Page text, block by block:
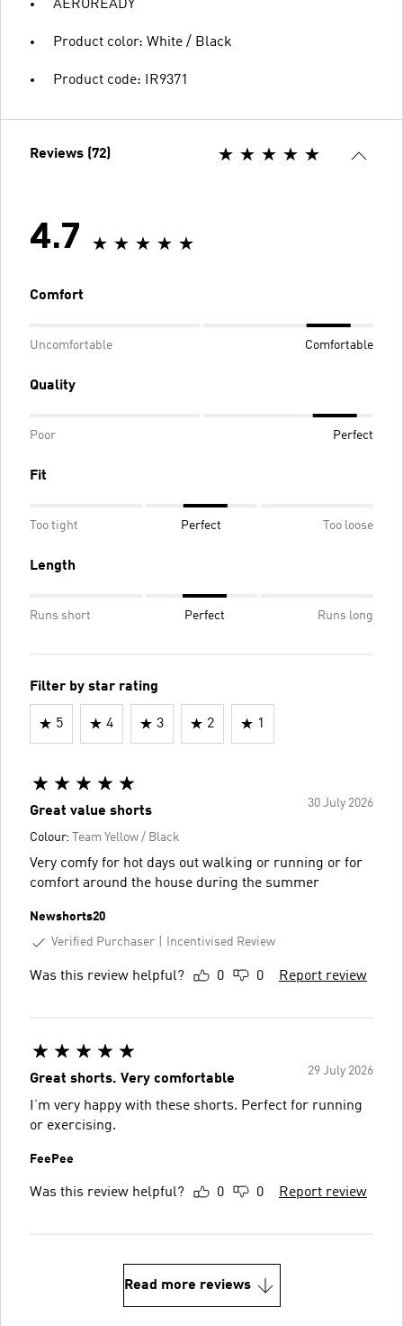
AEROREADY
Product color: White / Black
Product code: IR9371
Reviews (72)
4.7
Comfort
Uncomfortable Comfortable
Quality
Poor Perfect
Fit
Too tight Perfect Too loose
Length
Runs short Perfect Runs long
Filter by star rating
5 4 3 2 1
30 July 2026
Great value shorts
Colour: Team Yellow / Black
Very comfy for hot days out walking or running or for
comfort around the house during the summer
Newshorts20
Verified Purchaser
Incentivised Review
Was this review helpful? 0 0 Report review
29 July 2026
Great shorts. Very comfortable
I’m very happy with these shorts. Perfect for running
or exercising.
FeePee
Was this review helpful? 0 0 Report review
Read more reviews